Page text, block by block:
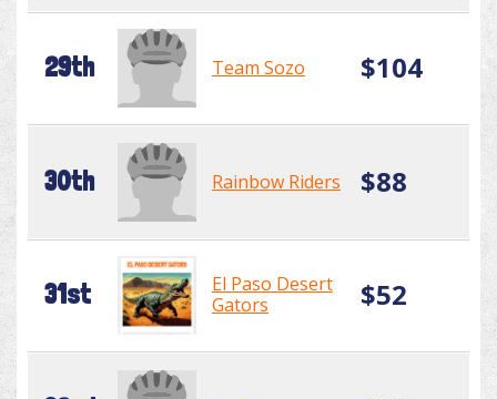
29th Team Sozo $104
30th Rainbow Riders $88
31st
El Paso Desert
Gators
$52